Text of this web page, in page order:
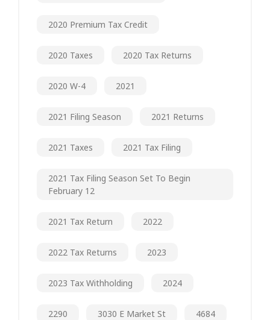
2020 Premium Tax Credit
2020 Taxes 2020 Tax Returns
2020 W-4 2021
2021 Filing Season 2021 Returns
2021 Taxes 2021 Tax Filing
2021 Tax Filing Season Set To Begin
February 12
2021 Tax Return 2022
2022 Tax Returns 2023
2023 Tax Withholding 2024
2290 3030 E Market St 4684